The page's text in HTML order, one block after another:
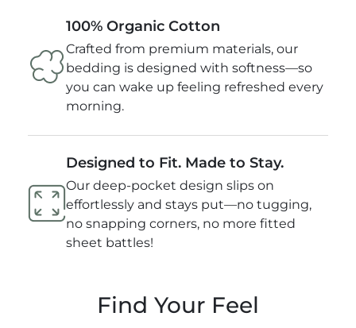
100% Organic Cotton
Crafted from premium materials, our
bedding is designed with softness—so
you can wake up feeling refreshed every
morning.
Designed to Fit. Made to Stay.
Our deep-pocket design slips on
effortlessly and stays put—no tugging,
no snapping corners, no more fitted
sheet battles!
Find Your Feel